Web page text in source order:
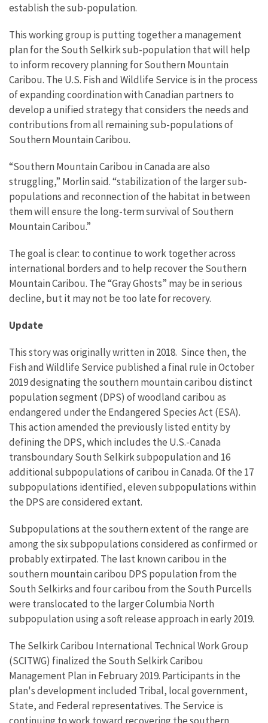
establish the sub-population.
This working group is putting together a management
plan for the South Selkirk sub-population that will help
to inform recovery planning for Southern Mountain
Caribou. The U.S. Fish and Wildlife Service is in the process
of expanding coordination with Canadian partners to
develop a unified strategy that considers the needs and
contributions from all remaining sub-populations of
Southern Mountain Caribou.
“Southern Mountain Caribou in Canada are also
struggling,” Morlin said. “stabilization of the larger sub-
populations and reconnection of the habitat in between
them will ensure the long-term survival of Southern
Mountain Caribou.”
The goal is clear: to continue to work together across
international borders and to help recover the Southern
Mountain Caribou. The “Gray Ghosts” may be in serious
decline, but it may not be too late for recovery.
Update
This story was originally written in 2018. Since then, the
Fish and Wildlife Service published a final rule in October
2019 designating the southern mountain caribou distinct
population segment (DPS) of woodland caribou as
endangered under the Endangered Species Act (ESA).
This action amended the previously listed entity by
defining the DPS, which includes the U.S.-Canada
transboundary South Selkirk subpopulation and 16
additional subpopulations of caribou in Canada. Of the 17
subpopulations identified, eleven subpopulations within
the DPS are considered extant.
Subpopulations at the southern extent of the range are
among the six subpopulations considered as confirmed or
probably extirpated. The last known caribou in the
southern mountain caribou DPS population from the
South Selkirks and four caribou from the South Purcells
were translocated to the larger Columbia North
subpopulation using a soft release approach in early 2019.
The Selkirk Caribou International Technical Work Group
(SCITWG) finalized the South Selkirk Caribou
Management Plan in February 2019. Participants in the
plan's development included Tribal, local government,
State, and Federal representatives. The Service is